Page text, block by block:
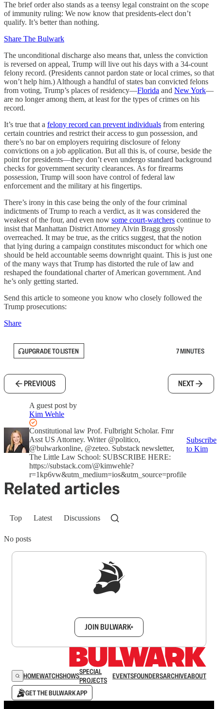
The brief order also stands as a teensy legal constraint on the scope
of immunity ruling: We now know that presidents-elect don’t
qualify. It’s better than nothing.
Share The Bulwark
The unconditional discharge also means that, unless the conviction
is reversed on appeal, Trump will live out his days with a 34-count
felony record. (Presidents cannot pardon state or local crimes, so that
won’t help him.) Although a handful of states ban convicted felons
from voting, Trump’s places of residency—Florida and New York—
are no longer among them, at least for the types of crimes on his
record.
It’s true that a felony record can prevent individuals from entering
certain countries and restrict their access to gun possession, and
there’s no bar on employers requiring disclosure of felony
convictions on a job application. But all this is, of course, beside the
point for presidents—they don’t even undergo standard background
checks for government security clearances. As for firearms
possession, Trump will soon have control of federal law
enforcement and the military at his fingertips.
There’s irony in this case being the only of the four criminal
indictments of Trump to reach a verdict, as it was considered the
weakest of the four, and even now some court-watchers continue to
insist that Manhattan District Attorney Alvin Bragg grossly
overreached. It may be true, as the critics suggest, that the notion
that lying during a campaign constitutes misconduct for which one
should be held accountable seems downright quaint. This is just one
of the many ways that Trump has distorted the rule of law and
reshaped the foundational charter of American government. And
he’s only getting started.
Send this article to someone you know who closely followed the
Trump prosecutions:
Share
UPGRADE TO LISTEN 7 MINUTES
PREVIOUS NEXT
A guest post by
Kim Wehle
Constitutional law Prof. Fulbright Scholar. Fmr
Asst US Attorney. Writer @politico,
@bulwarkonline, @zeteo. Substack newsletter,
The Little Law School: SUBSCRIBE HERE:
https://substack.com/@kimwehle?
r=1kp6vw&utm_medium=ios&utm_source=profile
Subscribe
to Kim
Related articles
Top Latest Discussions
No posts
JOIN BULWARK+
HOMEWATCHSHOWSSPECIAL
PROJECTS
EVENTSFOUNDERSARCHIVEABOUT
GET THE BULWARK APP